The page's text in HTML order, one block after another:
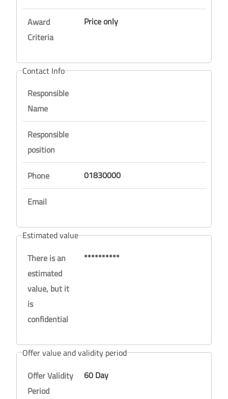
Award
Criteria
Price only
Contact Info
Responsible
Name
Responsible
position
Phone
01830000
Email
Estimated value
There is an
estimated
value, but it
is
confidential
**********
Offer value and validity period
Offer Validity
Period
60 Day